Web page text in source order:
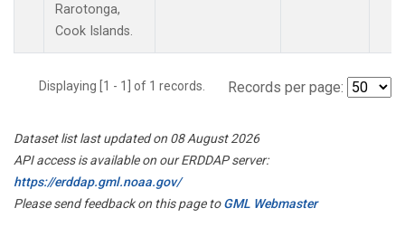
Rarotonga,
Cook Islands.
Displaying [1 - 1] of 1 records. Records per page:
Dataset list last updated on 08 August 2026
API access is available on our ERDDAP server:
https://erddap.gml.noaa.gov/
Please send feedback on this page toGML Webmaster